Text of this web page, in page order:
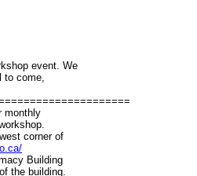
event. We
to come,
monthly
corner of
Building
the building.